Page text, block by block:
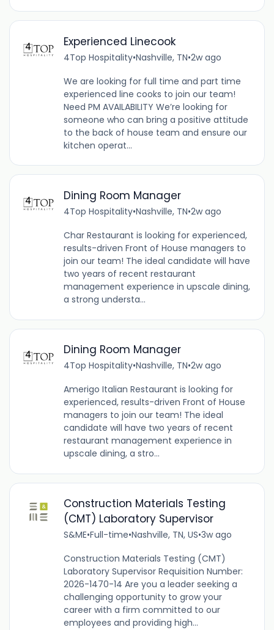
Experienced Linecook
4Top Hospitality•Nashville, TN•2w ago
We are looking for full time and part time
experienced line cooks to join our team!
Need PM AVAILABILITY We’re looking for
someone who can bring a positive attitude
to the back of house team and ensure our
kitchen operat...
Dining Room Manager
4Top Hospitality•Nashville, TN•2w ago
Char Restaurant is looking for experienced,
results-driven Front of House managers to
join our team! The ideal candidate will have
two years of recent restaurant
management experience in upscale dining,
a strong understa...
Dining Room Manager
4Top Hospitality•Nashville, TN•2w ago
Amerigo Italian Restaurant is looking for
experienced, results-driven Front of House
managers to join our team! The ideal
candidate will have two years of recent
restaurant management experience in
upscale dining, a stro...
Construction Materials Testing
(CMT) Laboratory Supervisor
S&ME•Full-time•Nashville, TN, US•3w ago
Construction Materials Testing (CMT)
Laboratory Supervisor Requisition Number:
2026-1470-14 Are you a leader seeking a
challenging opportunity to grow your
career with a firm committed to our
employees and providing high...